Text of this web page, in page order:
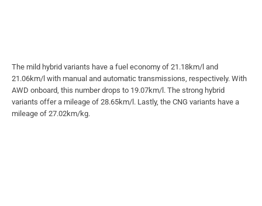
The mild hybrid variants have a fuel economy of 21.18km/l and
21.06km/l with manual and automatic transmissions, respectively. With
AWD onboard, this number drops to 19.07km/l. The strong hybrid
variants offer a mileage of 28.65km/l. Lastly, the CNG variants have a
mileage of 27.02km/kg.